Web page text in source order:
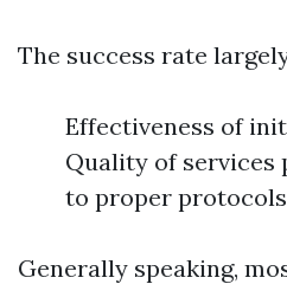
The success rate
Effectiveness of
Quality of services
to proper protocols
Generally speaking,